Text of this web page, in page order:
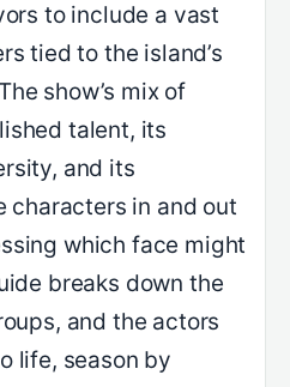
to include a vast
tied to the island’s
show’s mix of
talent, its
and its
characters in and out
which face might
breaks down the
and the actors
life, season by